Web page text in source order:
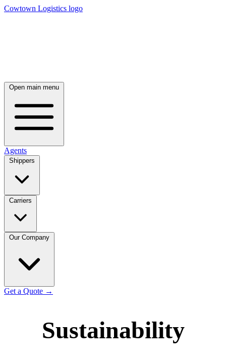
Cowtown Logistics logo
Open main menu
Agents
Get a Quote →
Sustainability